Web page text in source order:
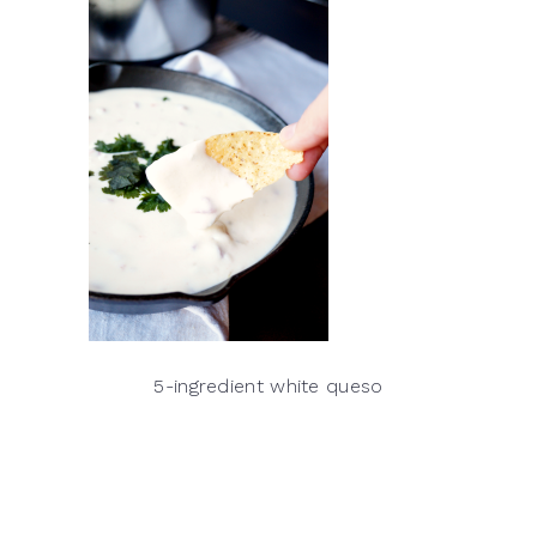
5-ingredient white queso